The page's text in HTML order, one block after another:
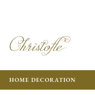
HOME DECORATION